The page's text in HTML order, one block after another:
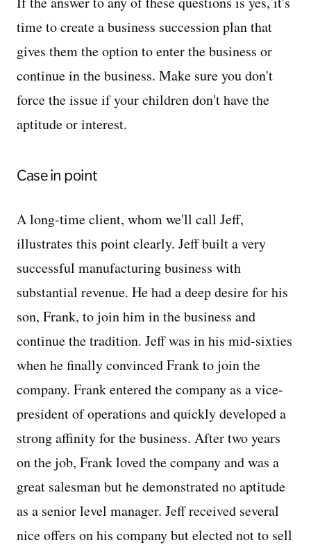
time to create a business succession plan that
gives them the option to enter the business or
continue in the business. Make sure you don't
force the issue if your children don't have the
aptitude or interest.
Case in point
A long-time client, whom we'll call Jeff,
illustrates this point clearly. Jeff built a very
successful manufacturing business with
substantial revenue. He had a deep desire for his
son, Frank, to join him in the business and
continue the tradition. Jeff was in his mid-sixties
when he finally convinced Frank to join the
company. Frank entered the company as a vice-
president of operations and quickly developed a
strong affinity for the business. After two years
on the job, Frank loved the company and was a
great salesman but he demonstrated no aptitude
as a senior level manager. Jeff received several
nice offers on his company but elected not to sell